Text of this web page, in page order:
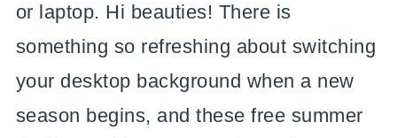
or laptop. Hi beauties! There is
something so refreshing about switching
your desktop background when a new
season begins, and these free summer